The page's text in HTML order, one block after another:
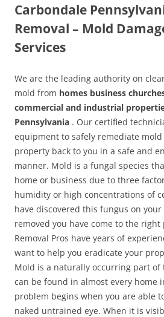
Carbondale
Removal – Mold
Services
We are the leading authority on
mold from homes business
commercial and industrial
Pennsylvania . Our certified
equipment to safely remediate
property back to you in a safe and
manner. Mold is a fungal species
home or business due to three
humidity or high concentrations of
have discovered this fungus on
removed you have come to the right
Removal Pros have years of
want to help you eradicate your
Mold is a naturally occurring part
can be found in almost every home
problem begins when you are able
naked untrained eye. When it is